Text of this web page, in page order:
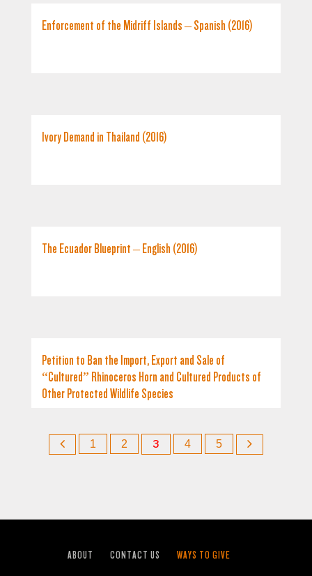
Enforcement of the Midriff Islands – Spanish (2016)
Ivory Demand in Thailand (2016)
The Ecuador Blueprint – English (2016)
Petition to Ban the Import, Export and Sale of
“Cultured” Rhinoceros Horn and Cultured Products of
Other Protected Wildlife Species
1 2 3 4 5
ABOUT CONTACT US WAYS TO GIVE